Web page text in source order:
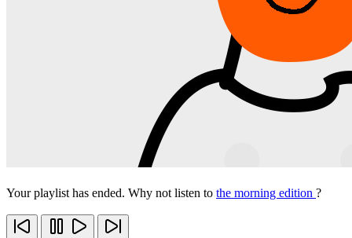
Your playlist has ended. Why not listen to the morning edition ?